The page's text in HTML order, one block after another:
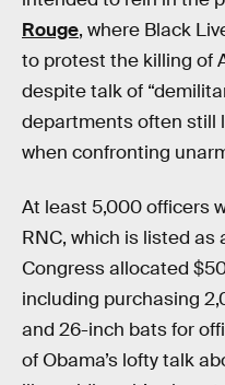
Rouge, where Black
to protest the killing of
despite talk of
departments often still
when confronting
At least 5,000 officers
RNC, which is listed
Congress allocated
including purchasing
and 26-inch bats for
of Obama’s lofty talk